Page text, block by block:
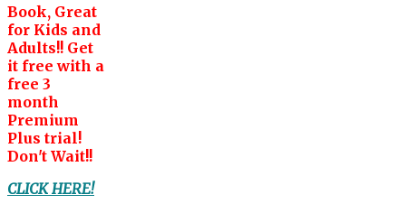
Book, Great
for Kids and
Adults!! Get
it free with a
free 3
month
Premium
Plus trial!
Don't Wait!!
CLICK HERE!